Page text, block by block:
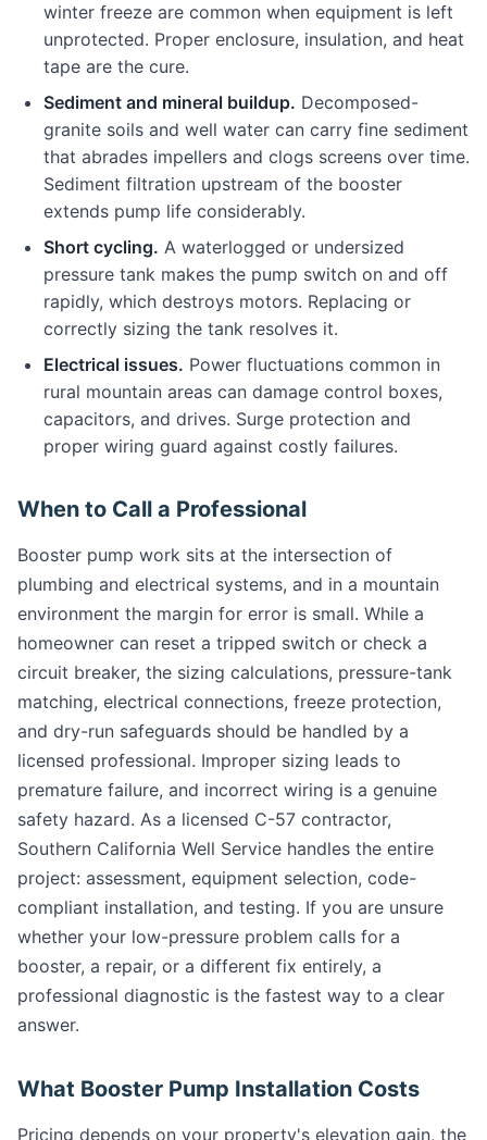
winter freeze are common when equipment is left
unprotected. Proper enclosure, insulation, and heat
tape are the cure.
Sediment and mineral buildup. Decomposed-
granite soils and well water can carry fine sediment
that abrades impellers and clogs screens over time.
Sediment filtration upstream of the booster
extends pump life considerably.
Short cycling. A waterlogged or undersized
pressure tank makes the pump switch on and off
rapidly, which destroys motors. Replacing or
correctly sizing the tank resolves it.
Electrical issues. Power fluctuations common in
rural mountain areas can damage control boxes,
capacitors, and drives. Surge protection and
proper wiring guard against costly failures.
When to Call a Professional
Booster pump work sits at the intersection of
plumbing and electrical systems, and in a mountain
environment the margin for error is small. While a
homeowner can reset a tripped switch or check a
circuit breaker, the sizing calculations, pressure-tank
matching, electrical connections, freeze protection,
and dry-run safeguards should be handled by a
licensed professional. Improper sizing leads to
premature failure, and incorrect wiring is a genuine
safety hazard. As a licensed C-57 contractor,
Southern California Well Service handles the entire
project: assessment, equipment selection, code-
compliant installation, and testing. If you are unsure
whether your low-pressure problem calls for a
booster, a repair, or a different fix entirely, a
professional diagnostic is the fastest way to a clear
answer.
What Booster Pump Installation Costs
Pricing depends on your property's elevation gain, the